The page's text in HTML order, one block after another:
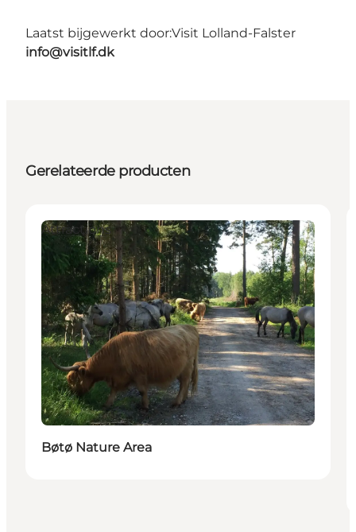
Laatst bijgewerkt door:Visit Lolland-Falster
info@visitlf.dk
Gerelateerde producten
Attractions
Bøtø Nature Area